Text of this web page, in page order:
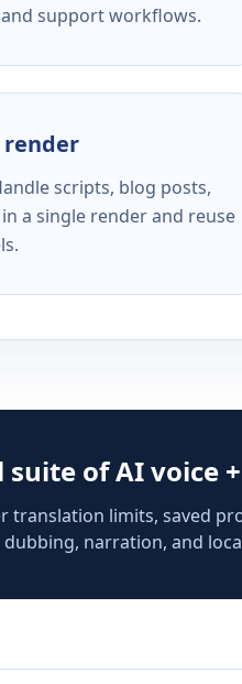
support workflows.
render
scripts, blog posts,
a single render and reuse
suite of AI voice
translation limits, saved
narration, and